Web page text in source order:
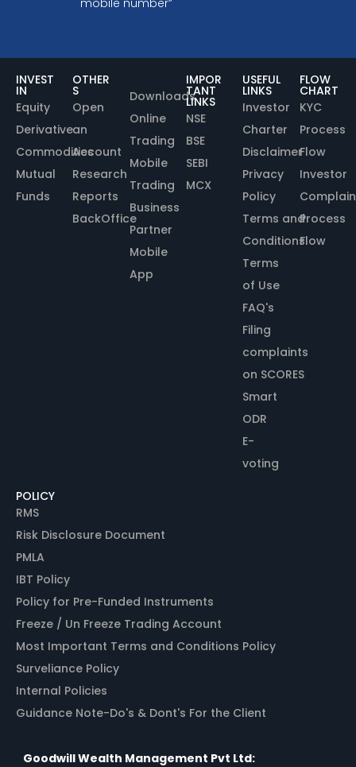
INVEST
IN
Equity
Derivative
Commodities
Mutual
Funds
OTHER
S
Open
an
Account
Research
Reports
BackOffice
Downloads
Online
Trading
Mobile
Trading
Business
Partner
Mobile
App
IMPOR
TANT
LINKS
NSE
BSE
SEBI
MCX
USEFUL
LINKS
Investor
Charter
Disclaimer
Privacy
Policy
Terms and
Conditions
Terms
of Use
FAQ's
Filing
complaints
on SCORES
Smart
ODR
E-
voting
FLOW
CHART
KYC
Process
Flow
Investor
Process
Flow
POLICY
RMS
Risk Disclosure Document
PMLA
IBT Policy
Policy for Pre-Funded Instruments
Freeze / Un Freeze Trading Account
Most Important Terms and Conditions Policy
Surveliance Policy
Internal Policies
Guidance Note-Do's & Dont's For the Client
Goodwill Wealth Management Pvt Ltd: